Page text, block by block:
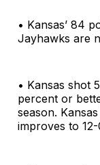
• Kansas’ 84
Jayhawks are
• Kansas shot
percent or
season.
improves to